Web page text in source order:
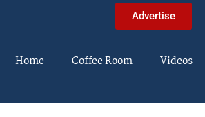
Advertise
Home Coffee Room Videos